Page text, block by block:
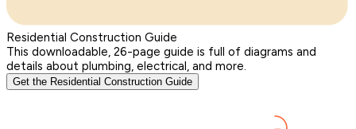
Residential Construction Guide
This downloadable, 26-page guide is full of diagrams and
details about plumbing, electrical, and more.
Get the Residential Construction Guide